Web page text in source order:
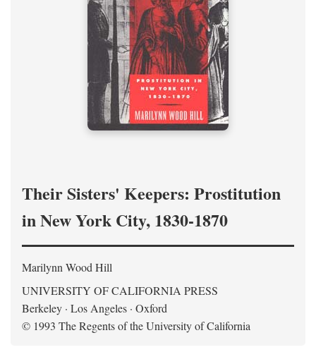
Their Sisters' Keepers: Prostitution
in New York City, 1830-1870
Marilynn Wood Hill
UNIVERSITY OF CALIFORNIA PRESS
Berkeley · Los Angeles · Oxford
© 1993 The Regents of the University of California